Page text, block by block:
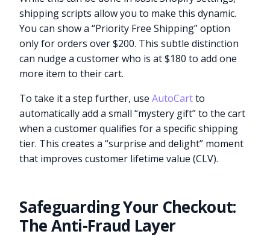
shipping scripts allow you to make this dynamic.
You can show a “Priority Free Shipping” option
only for orders over $200. This subtle distinction
can nudge a customer who is at $180 to add one
more item to their cart.
To take it a step further, useAutoCartto
automatically add a small “mystery gift” to the cart
when a customer qualifies for a specific shipping
tier. This creates a “surprise and delight” moment
that improves customer lifetime value (CLV).
Safeguarding Your Checkout:
The Anti-Fraud Layer